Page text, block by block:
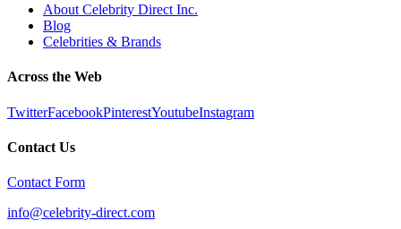
About Celebrity Direct Inc.
Blog
Celebrities & Brands
Across the Web
TwitterFacebookPinterestYoutubeInstagram
Contact Us
Contact Form
info@celebrity-direct.com